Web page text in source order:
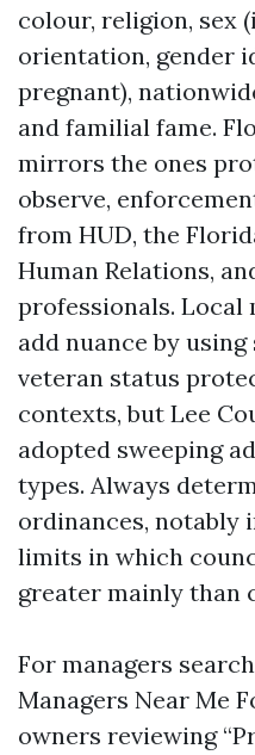
colour, religion, sex
orientation, gender
pregnant),
and familial fame.
mirrors the ones
observe,
from HUD, the
Human Relations,
professionals.
add nuance by
veteran status
contexts, but Lee
adopted sweeping
types. Always
ordinances,
limits in which
greater mainly than
For managers
Managers Near Me
owners reviewing